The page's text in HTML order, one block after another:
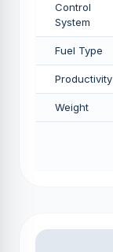
Control
System
Fuel Type
Productivity
Weight